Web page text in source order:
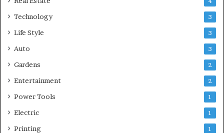
Technology 3
Life Style 3
Auto 3
Gardens 2
Entertainment 2
Power Tools 1
Electric 1
Printing 1